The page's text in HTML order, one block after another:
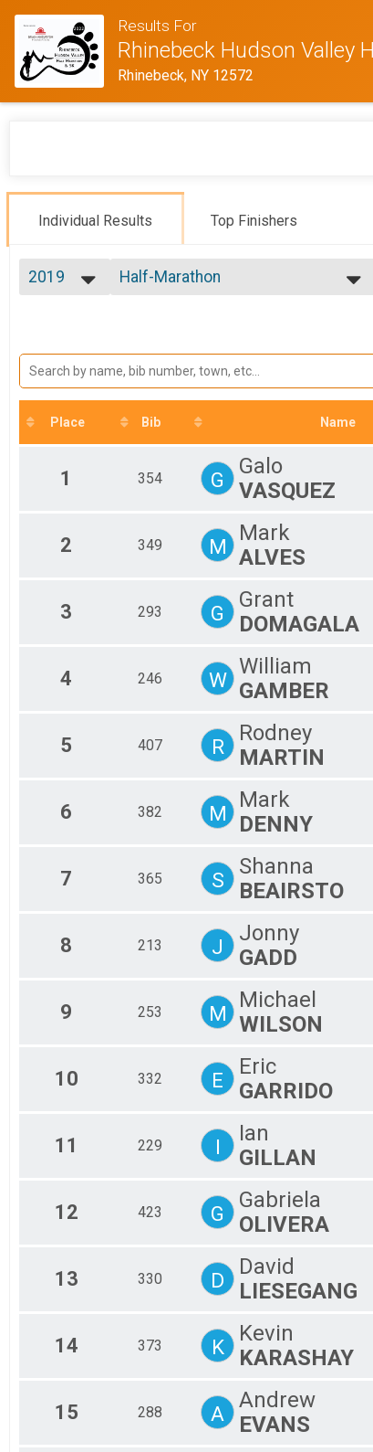
Results For
Rhinebeck Hudson Valley
Rhinebeck, NY 12572
Individual Results Top Finishers
2019
Half-Marathon
Half-Marathon
Rhinebeck Hudson Valley Half Marathon
Place Bib Name
1 354 G
Galo
VASQUEZ
2 349 M
Mark
ALVES
3 293 G
Grant
DOMAGALA
4 246 W
William
GAMBER
5 407 R
Rodney
MARTIN
6 382 M
Mark
DENNY
7 365 S
Shanna
BEAIRSTO
8 213 J
Jonny
GADD
9 253 M
Michael
WILSON
10 332 E
Eric
GARRIDO
11 229 I
Ian
GILLAN
12 423 G
Gabriela
OLIVERA
13 330 D
David
LIESEGANG
14 373 K
Kevin
KARASHAY
15 288 A
Andrew
EVANS